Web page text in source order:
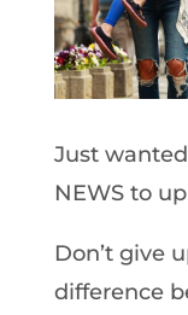
Just
NEWS to
Don’t give
difference